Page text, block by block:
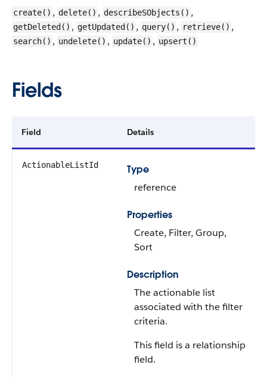
create() , delete() , describeSObjects() ,
getDeleted() , getUpdated() , query() , retrieve() ,
search() , undelete() , update() , upsert()
Fields
Field Details
ActionableListId
Type
reference
Properties
Create, Filter, Group,
Sort
Description
The actionable list
associated with the filter
criteria.
This field is a relationship
field.